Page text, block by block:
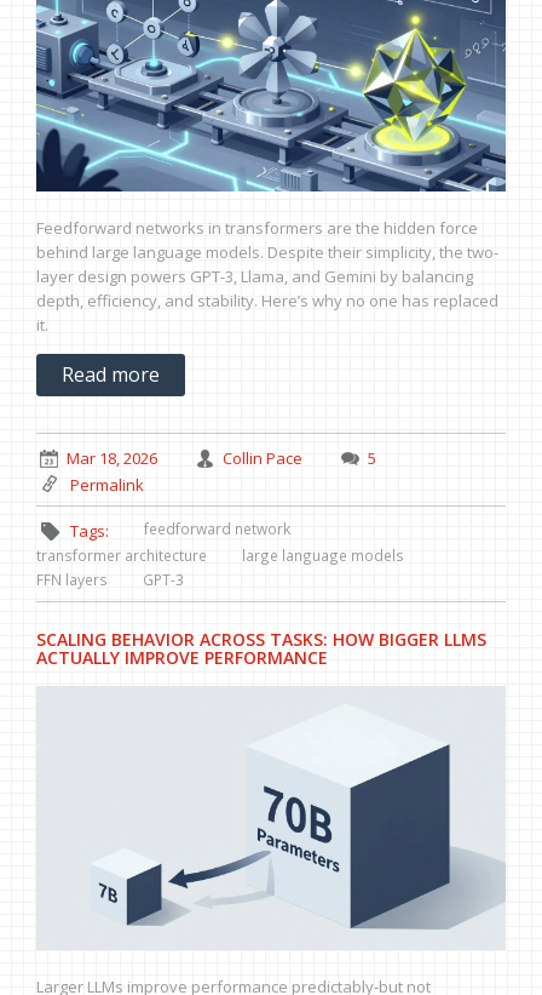
Feedforward networks in transformers are the hidden force
behind large language models. Despite their simplicity, the two-
layer design powers GPT-3, Llama, and Gemini by balancing
depth, efficiency, and stability. Here’s why no one has replaced
it.
Read more
Mar 18, 2026 Collin Pace
5
Permalink
Tags:
feedforward network
transformer architecture
large language models
FFN layers
GPT-3
SCALING BEHAVIOR ACROSS TASKS: HOW BIGGER LLMS
ACTUALLY IMPROVE PERFORMANCE
Larger LLMs improve performance predictably-but not